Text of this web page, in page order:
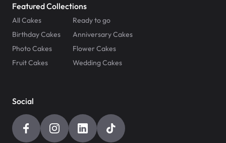
Featured Collections
All Cakes
Ready to go
Birthday Cakes
Anniversary Cakes
Photo Cakes
Flower Cakes
Fruit Cakes
Wedding Cakes
Social